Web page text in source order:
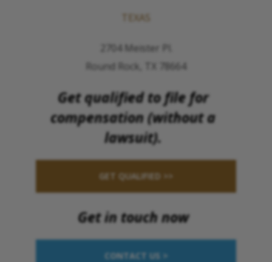
TEXAS
2704 Meister Pl.
Round Rock, TX 78664
Get qualified to file for
compensation (without a
lawsuit).
GET QUALIFIED >>
Get in touch now
CONTACT US >